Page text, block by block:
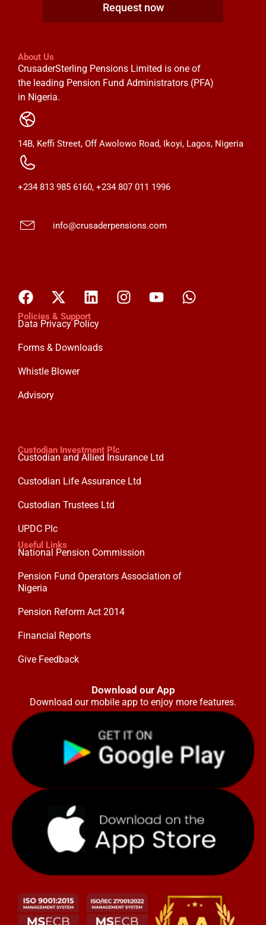
Request now
About Us
CrusaderSterling Pensions Limited is one of
the leading Pension Fund Administrators (PFA)
in Nigeria.
14B, Keffi Street, Off Awolowo Road, Ikoyi, Lagos, Nigeria
+234 813 985 6160, +234 807 011 1996
info@crusaderpensions.com
Policies & Support
Data Privacy Policy
Forms & Downloads
Whistle Blower
Advisory
Custodian Investment Plc
Custodian and Allied Insurance Ltd
Custodian Life Assurance Ltd
Custodian Trustees Ltd
UPDC Plc
Useful Links
National Pension Commission
Pension Fund Operators Association of
Nigeria
Pension Reform Act 2014
Financial Reports
Give Feedback
Download our App
Download our mobile app to enjoy more features.